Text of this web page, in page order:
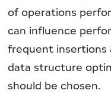
of operations
can influence
frequent insertions
data structure
should be chosen.